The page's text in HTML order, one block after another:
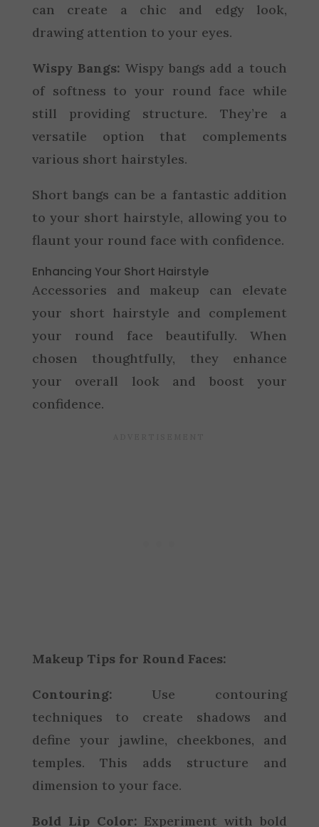
can create a chic and edgy look,
drawing attention to your eyes.
Wispy Bangs: Wispy bangs add a touch
of softness to your round face while
still providing structure. They’re a
versatile option that complements
various short hairstyles.
Short bangs can be a fantastic addition
to your short hairstyle, allowing you to
flaunt your round face with confidence.
Enhancing Your Short Hairstyle
Accessories and makeup can elevate
your short hairstyle and complement
your round face beautifully. When
chosen thoughtfully, they enhance
your overall look and boost your
confidence.
Makeup Tips for Round Faces:
Contouring: Use contouring
techniques to create shadows and
define your jawline, cheekbones, and
temples. This adds structure and
dimension to your face.
Bold Lip Color: Experiment with bold